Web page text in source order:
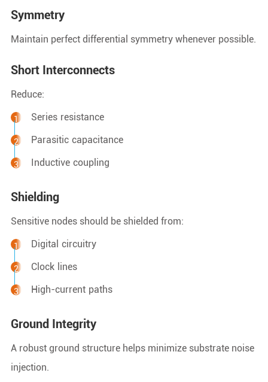
Symmetry
Maintain perfect differential symmetry whenever possible.
Short Interconnects
Reduce:
Series resistance
Parasitic capacitance
Inductive coupling
Shielding
Sensitive nodes should be shielded from:
Digital circuitry
Clock lines
High-current paths
Ground Integrity
A robust ground structure helps minimize substrate noise
injection.